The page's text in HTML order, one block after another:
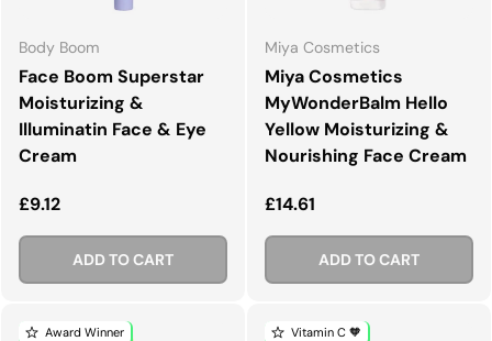
Body Boom
Face Boom Superstar
Moisturizing &
Illuminatin Face & Eye
Cream
Regular price
£9.12
ADD TO CART
Miya Cosmetics
Miya Cosmetics
MyWonderBalm Hello
Yellow Moisturizing &
Nourishing Face Cream
Regular price
£14.61
ADD TO CART
Award Winner
Vitamin C 🧡